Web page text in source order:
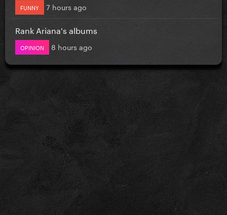
FUNNY 7 hours ago
Rank Ariana's albums
OPINION 8 hours ago